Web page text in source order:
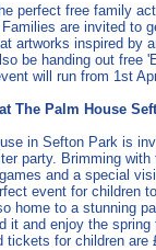
perfect free family
are invited to
artworks inspired by
be handing out free
will run from 1st
The Palm House
in Sefton Park is
party. Brimming
and a special
event for children
home to a stunning
it and enjoy the
for children are